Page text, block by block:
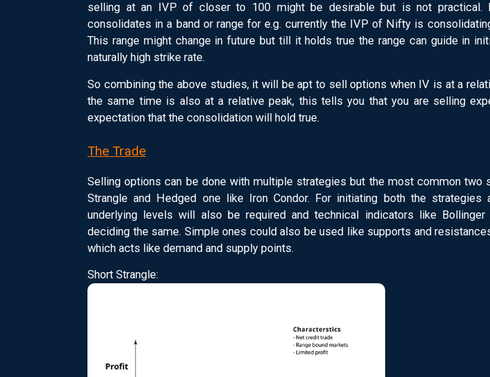
selling at an IVP of closer to 100 might be desirable but is not practical.
consolidates in a band or range for e.g. currently the IVP of Nifty is
This range might change in future but till it holds true the range can guide in
naturally high strike rate.
So combining the above studies, it will be apt to sell options when IV is at a
the same time is also at a relative peak, this tells you that you are selling
expectation that the consolidation will hold true.
The Trade
Selling options can be done with multiple strategies but the most common two
Strangle and Hedged one like Iron Condor. For initiating both the strategies
underlying levels will also be required and technical indicators like
deciding the same. Simple ones could also be used like supports and
which acts like demand and supply points.
Short Strangle: